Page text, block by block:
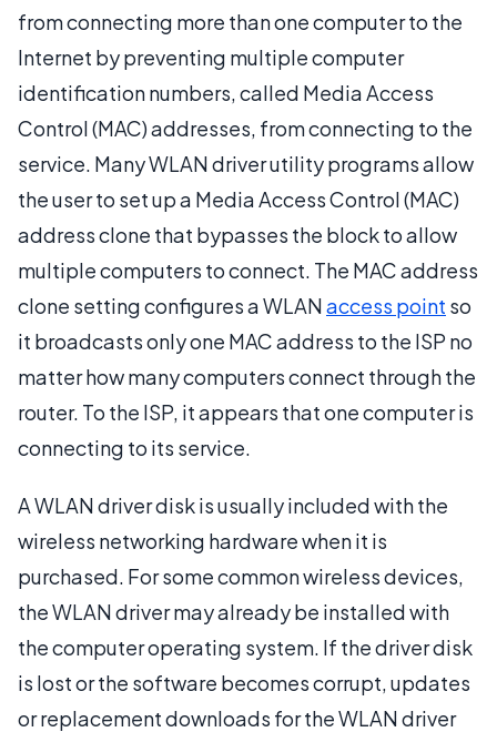
from connecting more than one computer to the
Internet by preventing multiple computer
identification numbers, called Media Access
Control (MAC) addresses, from connecting to the
service. Many WLAN driver utility programs allow
the user to set up a Media Access Control (MAC)
address clone that bypasses the block to allow
multiple computers to connect. The MAC address
clone setting configures a WLANaccess point so
it broadcasts only one MAC address to the ISP no
matter how many computers connect through the
router. To the ISP, it appears that one computer is
connecting to its service.
A WLAN driver disk is usually included with the
wireless networking hardware when it is
purchased. For some common wireless devices,
the WLAN driver may already be installed with
the computer operating system. If the driver disk
is lost or the software becomes corrupt, updates
or replacement downloads for the WLAN driver